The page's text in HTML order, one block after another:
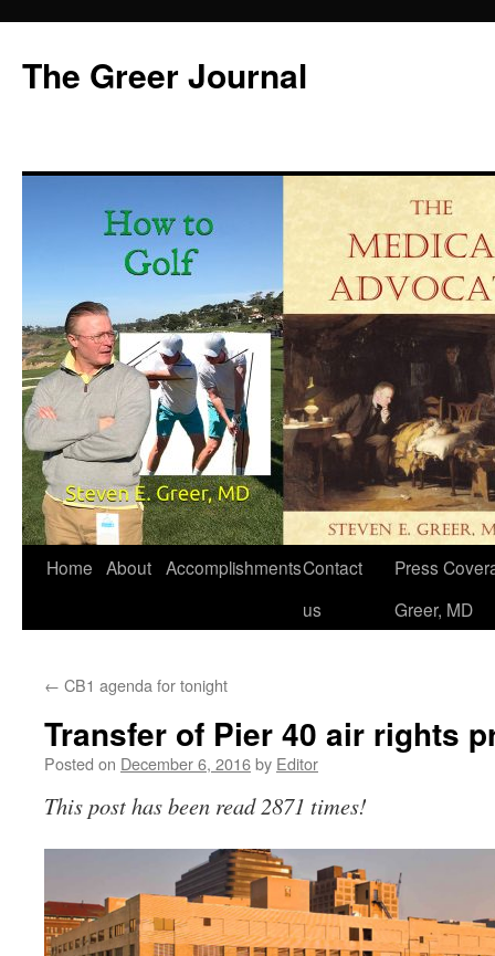
content
The Greer Journal
Home About AccomplishmentsContact
us
Press
Greer, MD
← CB1 agenda for tonight
Transfer of Pier 40 air rights
Posted on December 6, 2016by Editor
This post has been read 2871 times!